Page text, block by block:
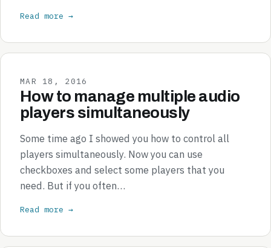
Read more →
MAR 18, 2016
How to manage multiple audio
players simultaneously
Some time ago I showed you how to control all
players simultaneously. Now you can use
checkboxes and select some players that you
need. But if you often…
Read more →